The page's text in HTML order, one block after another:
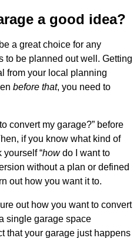
a good idea?
a great choice for any
to be planned out well. Getting
from your local planning
before that, you need to
convert my garage?” before
if you know what kind of
yourself “howdo I want to
without a plan or defined
out how you want it to.
out how you want to convert
single garage space
that your garage just happens